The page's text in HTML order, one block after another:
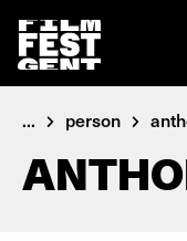
... person